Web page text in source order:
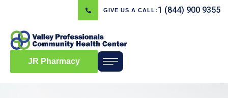
GIVE US A CALL: 1 (844) 900 9355
JR Pharmacy